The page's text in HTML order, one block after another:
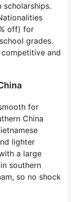
scholarships.
off) for
grades.
and
for
China
lighter
a large
southern
so no shock